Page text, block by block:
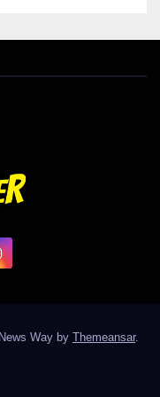
Way by Themeansar.